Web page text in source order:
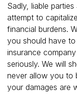
Sadly, liable
attempt to
financial burdens.
you should have
insurance
seriously. We will
never allow you to
your damages are